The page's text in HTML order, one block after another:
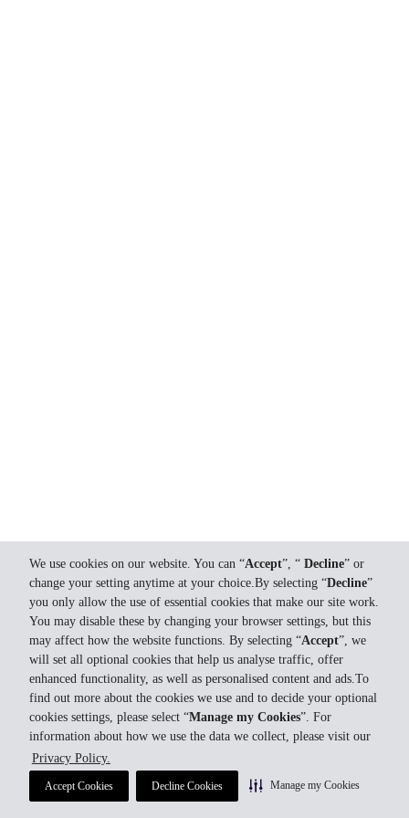
We use cookies on our website. You can “Accept”, “ Decline” or
change your setting anytime at your choice.By selecting “Decline”
you only allow the use of essential cookies that make our site work.
You may disable these by changing your browser settings, but this
may affect how the website functions. By selecting “Accept”, we
will set all optional cookies that help us analyse traffic, offer
enhanced functionality, as well as personalised content and ads.To
find out more about the cookies we use and to decide your optional
cookies settings, please select “Manage my Cookies”. For
information about how we use the data we collect, please visit our
Privacy Policy.
Accept Cookies Decline Cookies Manage my Cookies